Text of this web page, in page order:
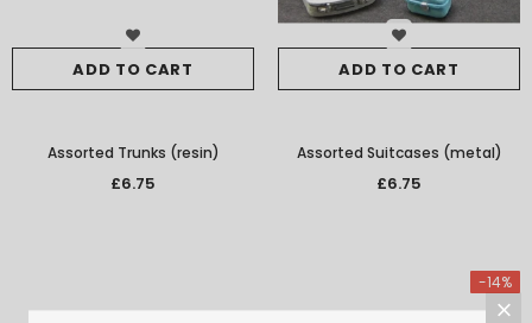
ADD TO CART
Assorted Trunks (resin)
£6.75
ADD TO CART
Assorted Suitcases (metal)
£6.75
-14%